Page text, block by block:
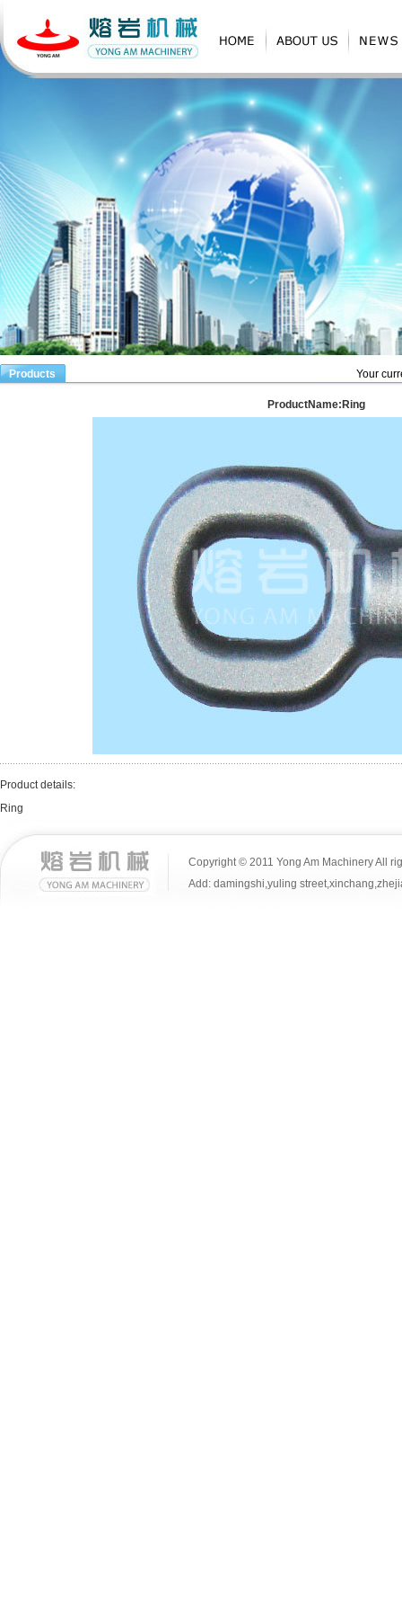
Products Your
ProductName:Ring
Product details:
Ring
Copyright © 2011 Yong Am Machinery All
Add: damingshi,yuling